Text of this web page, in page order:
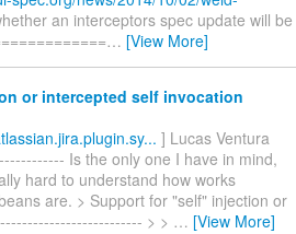
an interceptors spec update will be
… [View More]
or intercepted self invocation
] Lucas Ventura
Is the only one I have in mind,
hard to understand how works
are. > Support for "self" injection or
> > … [View More]